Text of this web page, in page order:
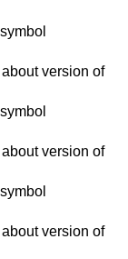
version of
version of
version of